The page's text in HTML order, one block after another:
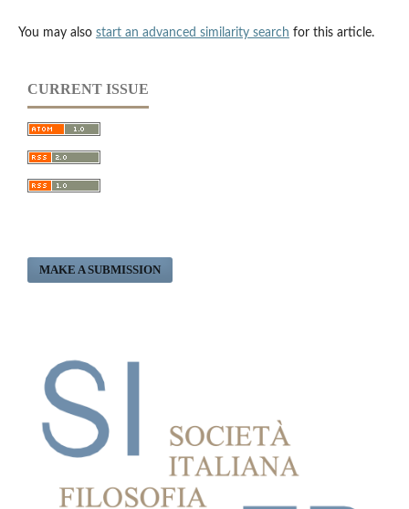
You may also start an advanced similarity search for this article.
CURRENT ISSUE
MAKE A SUBMISSION